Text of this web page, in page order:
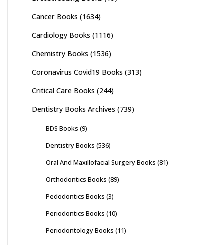
Cancer Books (1634)
Cardiology Books (1116)
Chemistry Books (1536)
Coronavirus Covid19 Books (313)
Critical Care Books (244)
Dentistry Books Archives (739)
BDS Books (9)
Dentistry Books (536)
Oral And Maxillofacial Surgery Books (81)
Orthodontics Books (89)
Pedodontics Books (3)
Periodontics Books (10)
Periodontology Books (11)